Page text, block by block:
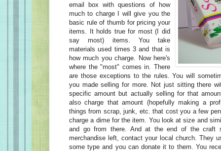
email box with questions of how
much to charge I will give you the
basic rule of thumb for pricing your
items. It holds true for most (I did
say most) items. You take
materials used times 3 and that is
how much you charge. Now here's
where the "most" comes in. There
are those exceptions to the rules. You will
you made selling for more. Not just sitting there
specific amount but actually selling for that
also charge that amount (hopefully making a
things from scrap, junk, etc. that cost you a few
charge a dime for the item. You look at size and
and go from there. And at the end of the craft
merchandise left, contact your local church. They
some type and you can donate it to them. You